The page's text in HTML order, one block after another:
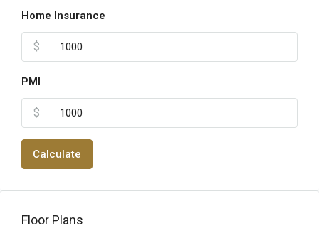
Home Insurance
$
PMI
$
Calculate
Floor Plans